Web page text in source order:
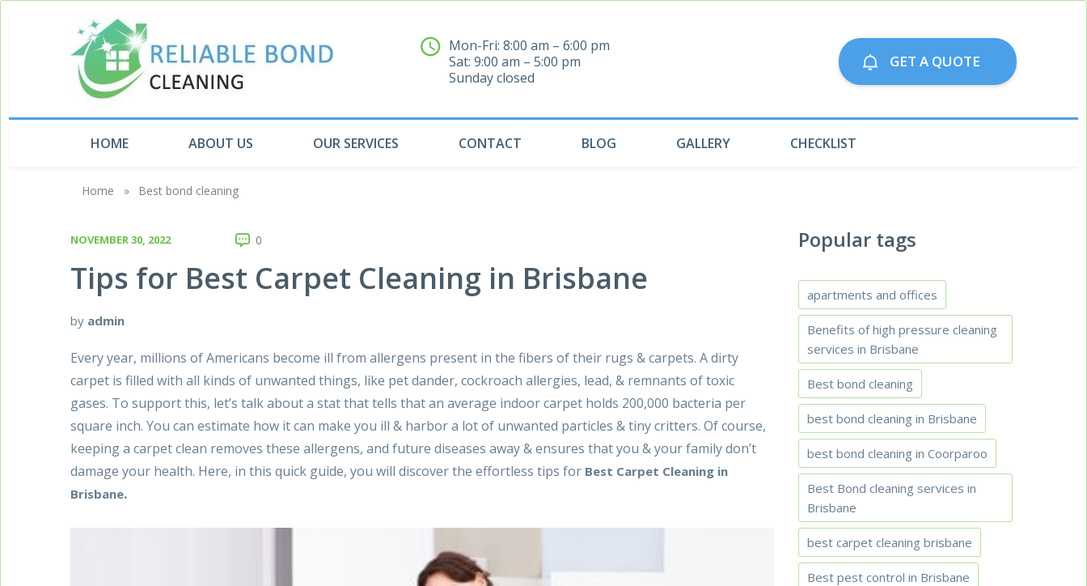
Mon-Fri: 8:00 am – 6:00 pm
Sat: 9:00 am – 5:00 pm
Sunday closed
GET A QUOTE
HOME ABOUT US OUR SERVICES CONTACT BLOG GALLERY CHECKLIST
Home » Best bond cleaning
NOVEMBER 30, 2022 0
Tips for Best Carpet Cleaning in Brisbane
by admin
Every year, millions of Americans become ill from allergens present in the fibers of their rugs & carpets. A dirty
carpet is filled with all kinds of unwanted things, like pet dander, cockroach allergies, lead, & remnants of toxic
gases. To support this, let’s talk about a stat that tells that an average indoor carpet holds 200,000 bacteria per
square inch. You can estimate how it can make you ill & harbor a lot of unwanted particles & tiny critters. Of course,
keeping a carpet clean removes these allergens, and future diseases away & ensures that you & your family don’t
damage your health. Here, in this quick guide, you will discover the effortless tips for Best Carpet Cleaning in
Brisbane.
Popular tags
apartments and offices
Benefits of high pressure cleaning
services in Brisbane
Best bond cleaning
best bond cleaning in Brisbane
best bond cleaning in Coorparoo
Best Bond cleaning services in
Brisbane
best carpet cleaning brisbane
Best pest control in Brisbane